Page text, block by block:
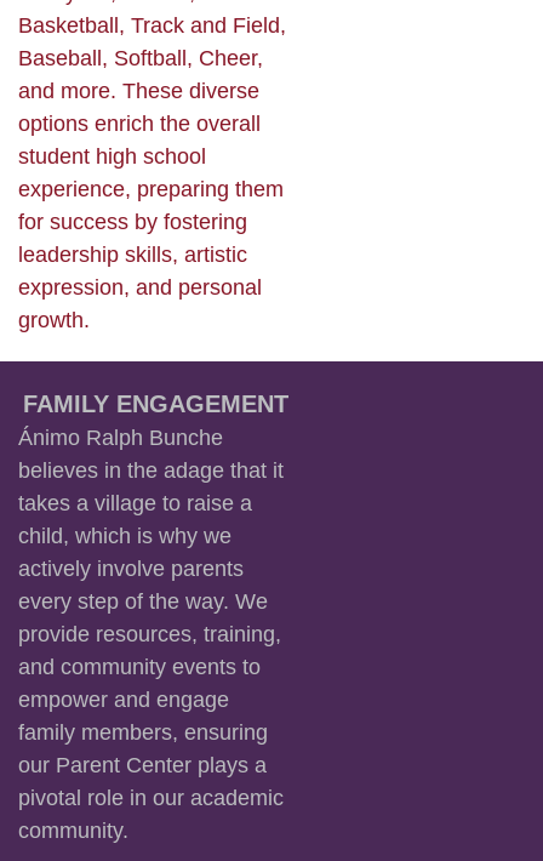
Basketball, Track and Field,
Baseball, Softball, Cheer,
and more. These diverse
options enrich the overall
student high school
experience, preparing them
for success by fostering
leadership skills, artistic
expression, and personal
growth.
FAMILY ENGAGEMENT
Ánimo Ralph Bunche
believes in the adage that it
takes a village to raise a
child, which is why we
actively involve parents
every step of the way. We
provide resources, training,
and community events to
empower and engage
family members, ensuring
our Parent Center plays a
pivotal role in our academic
community.